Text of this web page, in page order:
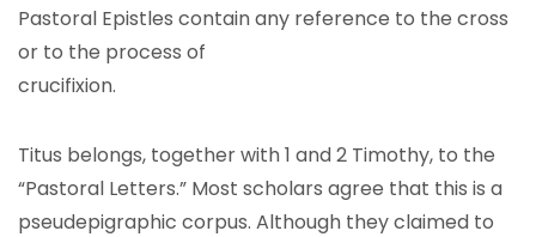
Pastoral Epistles contain any reference to the cross
or to the process of
Titus belongs, together with 1 and 2 Timothy, to the
“Pastoral Letters.” Most scholars agree that this is a
pseudepigraphic corpus. Although they claimed to